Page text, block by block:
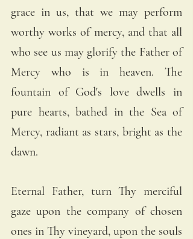
grace in us, that we may perform
worthy works of mercy, and that all
who see us may glorify the Father of
Mercy who is in heaven. The
fountain of God's love dwells in
pure hearts, bathed in the Sea of
Mercy, radiant as stars, bright as the
dawn.
Eternal Father, turn Thy merciful
gaze upon the company of chosen
ones in Thy vineyard, upon the souls